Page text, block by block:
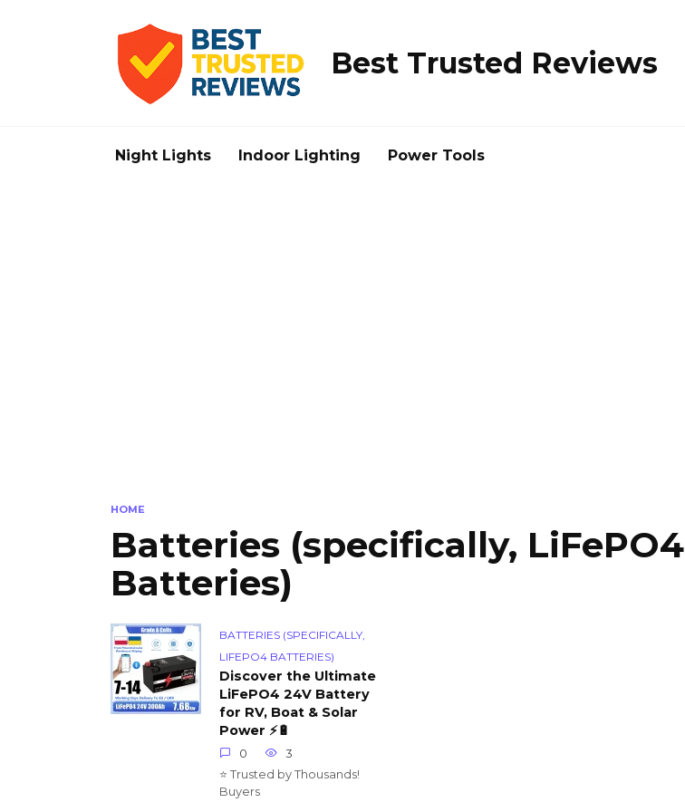
Best Trusted Reviews
Night Lights Indoor Lighting Power Tools
HOME
Batteries (specifically, LiFePO4
Batteries)
BATTERIES (SPECIFICALLY,
LIFEPO4 BATTERIES)
Discover the Ultimate
LiFePO4 24V Battery
for RV, Boat & Solar
Power ⚡🔋
0
3
⭐ Trusted by Thousands!
Buyers